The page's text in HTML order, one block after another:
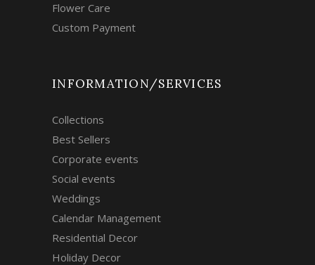
Flower Care
Custom Payment
INFORMATION/SERVICES
Collections
Best Sellers
Corporate events
Social events
Weddings
Calendar Management
Residential Decor
Holiday Decor